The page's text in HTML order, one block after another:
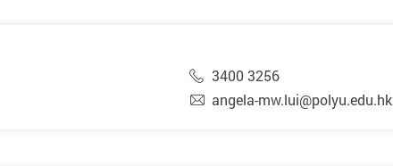
3400 3256
angela-mw.lui@polyu.edu.hk